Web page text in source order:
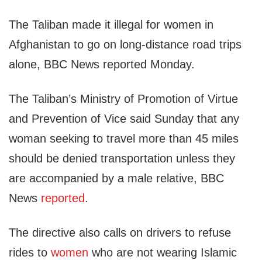
The Taliban made it illegal for women in
Afghanistan to go on long-distance road trips
alone, BBC News reported Monday.
The Taliban’s Ministry of Promotion of Virtue
and Prevention of Vice said Sunday that any
woman seeking to travel more than 45 miles
should be denied transportation unless they
are accompanied by a male relative, BBC
News reported.
The directive also calls on drivers to refuse
rides to women who are not wearing Islamic